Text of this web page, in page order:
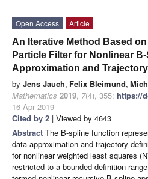
Open Access
Article
An Iterative Method Based
Particle Filter for Nonlinear
Approximation and
by Jens Jauch, Felix Bleimund,
Mathematics 2019, 7(4), 355; https://
16 Apr 2019
Cited by 2 | Viewed by 4643
Abstract The B-spline function
data approximation and trajectory
for nonlinear weighted least squares
restricted to a bounded definition